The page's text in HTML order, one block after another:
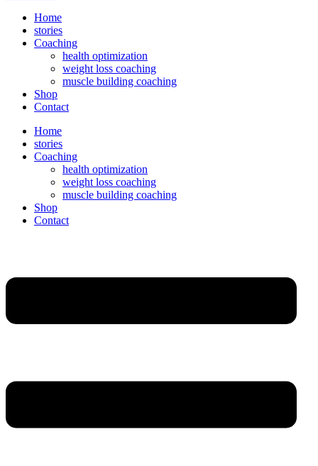
Home
stories
Coaching
health optimization
weight loss coaching
muscle building coaching
Shop
Contact
Home
stories
Coaching
health optimization
weight loss coaching
muscle building coaching
Shop
Contact